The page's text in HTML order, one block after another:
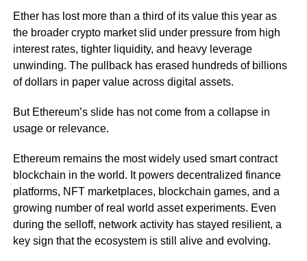
Ether has lost more than a third of its value this year as
the broader crypto market slid under pressure from high
interest rates, tighter liquidity, and heavy leverage
unwinding. The pullback has erased hundreds of billions
of dollars in paper value across digital assets.
But Ethereum’s slide has not come from a collapse in
usage or relevance.
Ethereum remains the most widely used smart contract
blockchain in the world. It powers decentralized finance
platforms, NFT marketplaces, blockchain games, and a
growing number of real world asset experiments. Even
during the selloff, network activity has stayed resilient, a
key sign that the ecosystem is still alive and evolving.